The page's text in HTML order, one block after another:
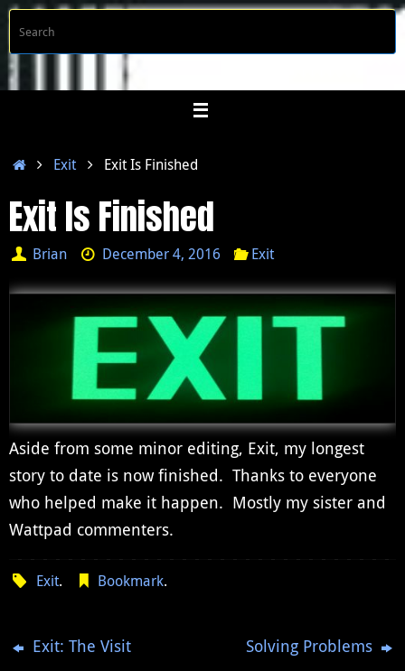
Skip
content
Home
Exit Exit Is Finished
Exit Is Finished
Brian December 4, 2016 Exit
Aside from some minor editing, Exit, my longest
story to date is now finished. Thanks to everyone
who helped make it happen. Mostly my sister and
Wattpad commenters.
Exit. Bookmark.
Exit: The Visit Solving Problems